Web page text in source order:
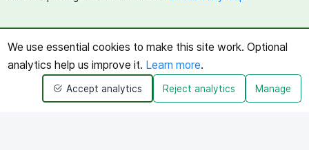
We use essential cookies to make this site work. Optional
analytics help us improve it. Learn more.
Accept analytics Reject analytics Manage